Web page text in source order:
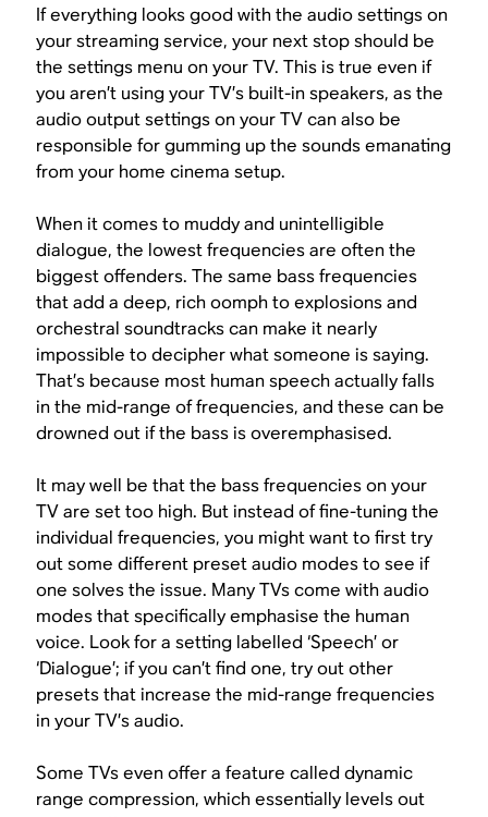
If everything looks good with the audio settings on
your streaming service, your next stop should be
the settings menu on your TV. This is true even if
you aren’t using your TV’s built-in speakers, as the
audio output settings on your TV can also be
responsible for gumming up the sounds emanating
from your home cinema setup.
When it comes to muddy and unintelligible
dialogue, the lowest frequencies are often the
biggest offenders. The same bass frequencies
that add a deep, rich oomph to explosions and
orchestral soundtracks can make it nearly
impossible to decipher what someone is saying.
That’s because most human speech actually falls
in the mid-range of frequencies, and these can be
drowned out if the bass is overemphasised.
It may well be that the bass frequencies on your
TV are set too high. But instead of fine-tuning the
individual frequencies, you might want to first try
out some different preset audio modes to see if
one solves the issue. Many TVs come with audio
modes that specifically emphasise the human
voice. Look for a setting labelled ‘Speech’ or
‘Dialogue’; if you can’t find one, try out other
presets that increase the mid-range frequencies
in your TV’s audio.
Some TVs even offer a feature called dynamic
range compression, which essentially levels out